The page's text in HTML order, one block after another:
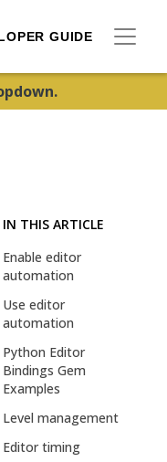
GUIDE
IN THIS ARTICLE
Enable editor
automation
Use editor
automation
Python Editor
Bindings Gem
Examples
Level management
Editor timing